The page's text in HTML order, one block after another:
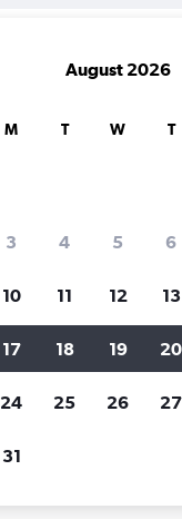
search
other
Price
Holding out
notified
when
August 2026
M T W T
3 4 5 6
10 11 12 13
17 18 19 20
24 25 26 27
31